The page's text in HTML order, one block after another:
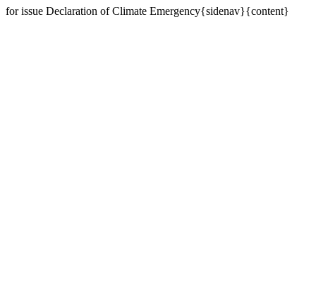
for issue Declaration of Climate Emergency{sidenav}{content}